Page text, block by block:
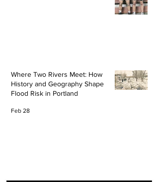
Where Two Rivers Meet: How
History and Geography Shape
Flood Risk in Portland
Feb 28